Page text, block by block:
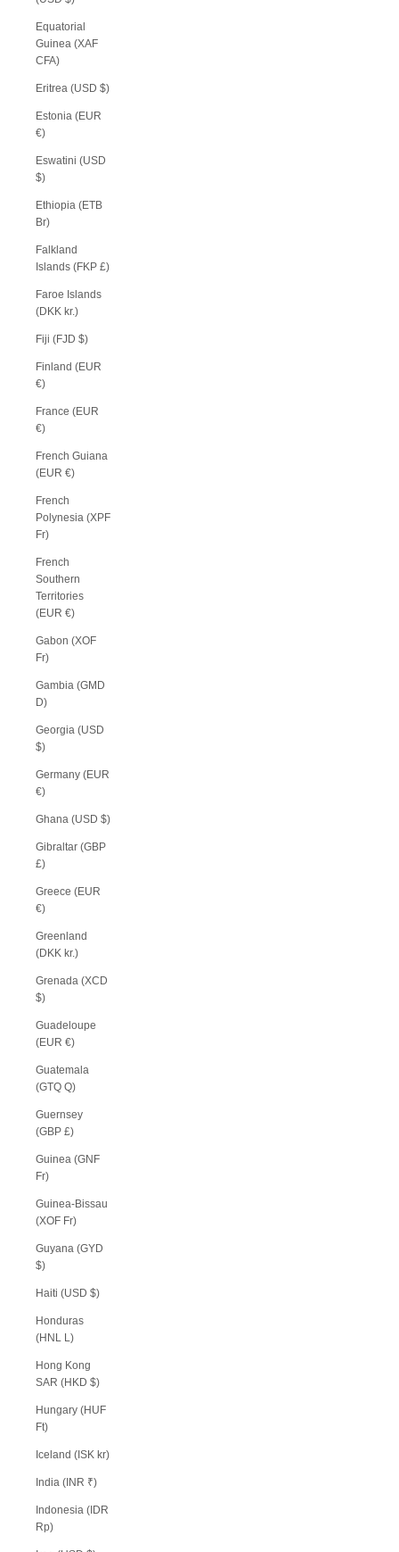
Equatorial
Guinea (XAF
CFA)
Eritrea (USD $)
Estonia (EUR
€)
Eswatini (USD
$)
Ethiopia (ETB
Br)
Falkland
Islands (FKP £)
Faroe Islands
(DKK kr.)
Fiji (FJD $)
Finland (EUR
€)
France (EUR
€)
French Guiana
(EUR €)
French
Polynesia (XPF
Fr)
French
Southern
Territories
(EUR €)
Gabon (XOF
Fr)
Gambia (GMD
D)
Georgia (USD
$)
Germany (EUR
€)
Ghana (USD $)
Gibraltar (GBP
£)
Greece (EUR
€)
Greenland
(DKK kr.)
Grenada (XCD
$)
Guadeloupe
(EUR €)
Guatemala
(GTQ Q)
Guernsey
(GBP £)
Guinea (GNF
Fr)
Guinea-Bissau
(XOF Fr)
Guyana (GYD
$)
Haiti (USD $)
Honduras
(HNL L)
Hong Kong
SAR (HKD $)
Hungary (HUF
Ft)
Iceland (ISK kr)
India (INR ₹)
Indonesia (IDR
Rp)